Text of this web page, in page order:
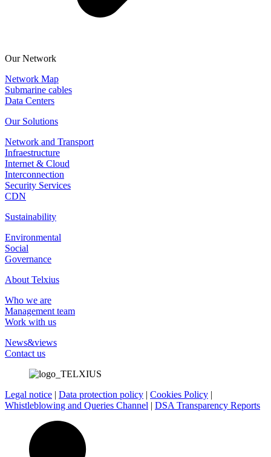
Our Network
Network Map
Submarine cables
Data Centers
Our Solutions
Network and Transport
Infraestructure
Internet & Cloud
Interconnection
Security Services
CDN
Sustainability
Environmental
Social
Governance
About Telxius
Who we are
Management team
Work with us
News&views
Contact us
Legal notice | Data protection policy | Cookies Policy |
Whistleblowing and Queries Channel | DSA Transparency Reports